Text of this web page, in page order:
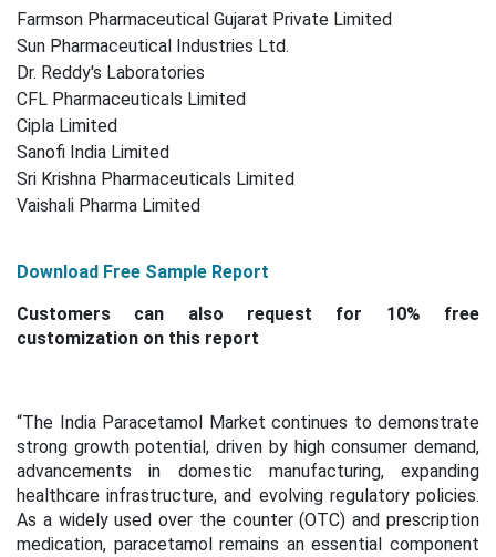
Farmson Pharmaceutical Gujarat Private Limited
Sun Pharmaceutical Industries Ltd.
Dr. Reddy's Laboratories
CFL Pharmaceuticals Limited
Cipla Limited
Sanofi India Limited
Sri Krishna Pharmaceuticals Limited
Vaishali Pharma Limited
Download Free Sample Report
Customers can also request for 10% free
customization on this report
“The India Paracetamol Market continues to demonstrate
strong growth potential, driven by high consumer demand,
advancements in domestic manufacturing, expanding
healthcare infrastructure, and evolving regulatory policies.
As a widely used over the counter (OTC) and prescription
medication, paracetamol remains an essential component